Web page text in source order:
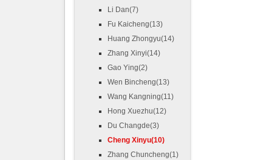
Li Dan(7)
Fu Kaicheng(13)
Huang Zhongyu(14)
Zhang Xinyi(14)
Gao Ying(2)
Wen Bincheng(13)
Wang Kangning(11)
Hong Xuezhu(12)
Du Changde(3)
Cheng Xinyu(10)
Zhang Chuncheng(1)